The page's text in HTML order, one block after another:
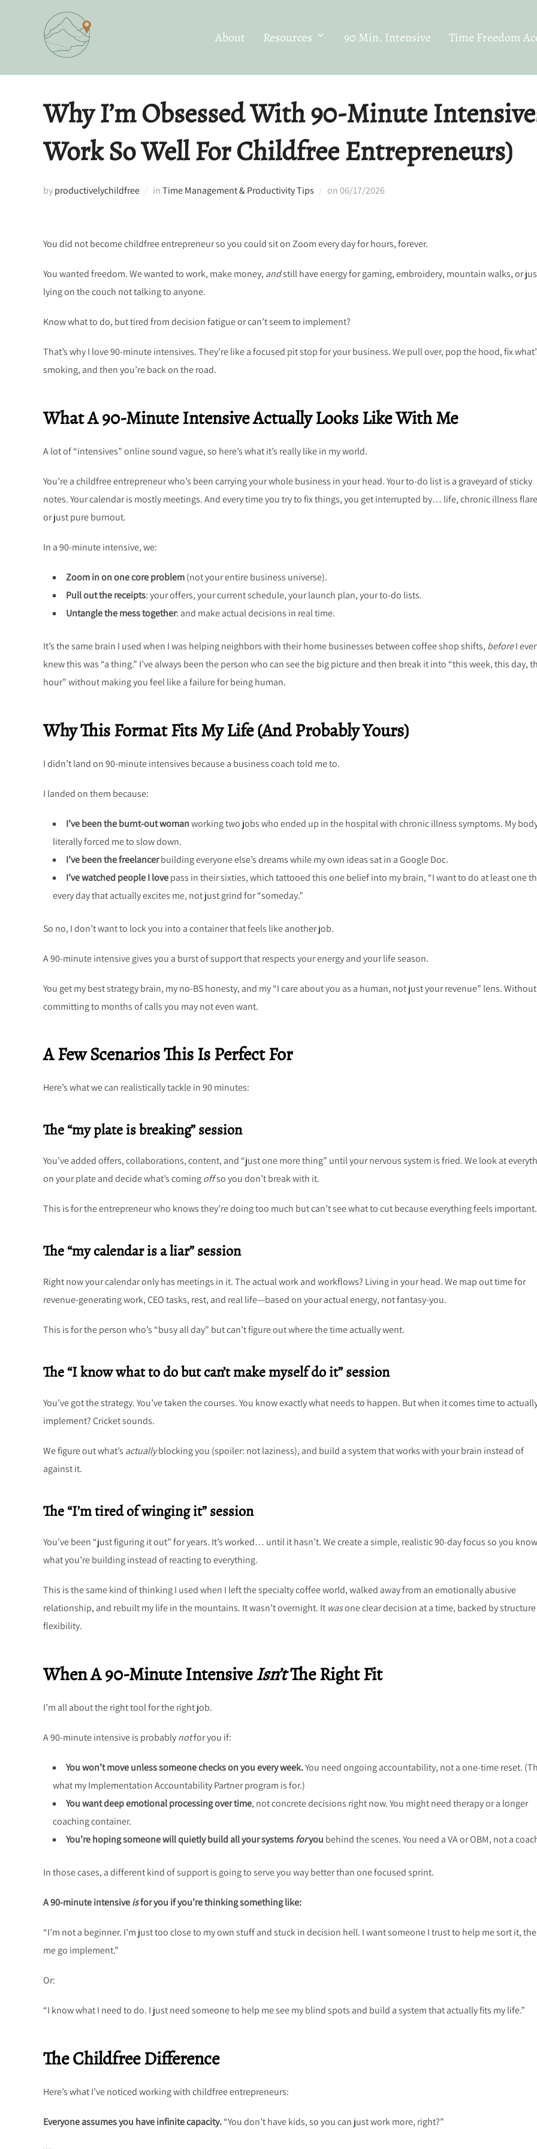
About Resources 90 Min. Intensive Time Freedom
Why I’m Obsessed With 90-Minute
Work So Well For Childfree Entrepreneurs)
byproductivelychildfree inTime Management & Productivity Tips onPosted
06/17/2026
You did not become childfree entrepreneur so you could sit on Zoom every day for hours, forever.
You wanted freedom. We wanted to work, make money, andstill have energy for gaming, embroidery, mountain walks, or
lying on the couch not talking to anyone.
Know what to do, but tired from decision fatigue or can’t seem to implement?
That’s why I love 90-minute intensives. They’re like a focused pit stop for your business. We pull over, pop the hood, fix
smoking, and then you’re back on the road.
What A 90-Minute Intensive Actually Looks Like With Me
A lot of “intensives” online sound vague, so here’s what it’s really like in my world.
You’re a childfree entrepreneur who’s been carrying your whole business in your head. Your to-do list is a graveyard of sticky
notes. Your calendar is mostly meetings. And every time you try to fix things, you get interrupted by… life, chronic illness
or just pure burnout.
In a 90-minute intensive, we:
Zoom in on one core problem(not your entire business universe).
Pull out the receipts: your offers, your current schedule, your launch plan, your to-do lists.
Untangle the mess together: and make actual decisions in real time.
It’s the same brain I used when I was helping neighbors with their home businesses between coffee shop shifts, beforeI
knew this was “a thing.” I’ve always been the person who can see the big picture and then break it into “this week, this day,
hour” without making you feel like a failure for being human.
Why This Format Fits My Life (And Probably Yours)
I didn’t land on 90-minute intensives because a business coach told me to.
I landed on them because:
I’ve been the burnt-out womanworking two jobs who ended up in the hospital with chronic illness symptoms. My
literally forced me to slow down.
I’ve been the freelancerbuilding everyone else’s dreams while my own ideas sat in a Google Doc.
I’ve watched people I lovepass in their sixties, which tattooed this one belief into my brain, “I want to do at least one
every day that actually excites me, not just grind for “someday.”
So no, I don’t want to lock you into a container that feels like another job.
A 90-minute intensive gives you a burst of support that respects your energy and your life season.
You get my best strategy brain, my no-BS honesty, and my “I care about you as a human, not just your revenue” lens. Without
committing to months of calls you may not even want.
A Few Scenarios This Is Perfect For
Here’s what we can realistically tackle in 90 minutes:
The “my plate is breaking” session
You’ve added offers, collaborations, content, and “just one more thing” until your nervous system is fried. We look at
on your plate and decide what’s comingoffso you don’t break with it.
This is for the entrepreneur who knows they’re doing too much but can’t see what to cut because everything feels important.
The “my calendar is a liar” session
Right now your calendar only has meetings in it. The actual work and workflows? Living in your head. We map out time for
revenue-generating work, CEO tasks, rest, and real life—based on your actual energy, not fantasy-you.
This is for the person who’s “busy all day” but can’t figure out where the time actually went.
The “I know what to do but can’t make myself do it” session
You’ve got the strategy. You’ve taken the courses. You know exactly what needs to happen. But when it comes time to
implement? Cricket sounds.
We figure out what’s actuallyblocking you (spoiler: not laziness), and build a system that works with your brain instead of
against it.
The “I’m tired of winging it” session
You’ve been “just figuring it out” for years. It’s worked… until it hasn’t. We create a simple, realistic 90-day focus so you know
what you’re building instead of reacting to everything.
This is the same kind of thinking I used when I left the specialty coffee world, walked away from an emotionally abusive
relationship, and rebuilt my life in the mountains. It wasn’t overnight. It wasone clear decision at a time, backed by structure
flexibility.
When A 90-Minute IntensiveIsn’tThe Right Fit
I’m all about the right tool for the right job.
A 90-minute intensive is probablynotfor you if:
You won’t move unless someone checks on you every week.You need ongoing accountability, not a one-time reset.
what my Implementation Accountability Partner program is for.)
You want deep emotional processing over time, not concrete decisions right now. You might need therapy or a longer
coaching container.
You’re hoping someone will quietly build all your systemsforyou behind the scenes. You need a VA or OBM, not a
In those cases, a different kind of support is going to serve you way better than one focused sprint.
A 90-minute intensiveisfor you if you’re thinking something like:
“I’m not a beginner. I’m just too close to my own stuff and stuck in decision hell. I want someone I trust to help me sort it,
me go implement.”
Or:
“I know what I need to do. I just need someone to help me see my blind spots and build a system that actually fits my life.”
The Childfree Difference
Here’s what I’ve noticed working with childfree entrepreneurs:
Everyone assumes you have infinite capacity.“You don’t have kids, so you can just work more, right?”